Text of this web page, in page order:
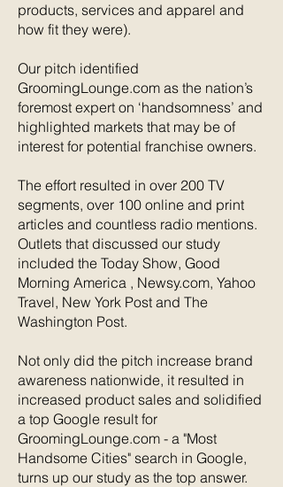
products, services and apparel and
how fit they were).
Our pitch identified
GroomingLounge.com as the nation’s
foremost expert on ‘handsomness’ and
highlighted markets that may be of
interest for potential franchise owners.
The effort resulted in over 200 TV
segments, over 100 online and print
articles and countless radio mentions.
Outlets that discussed our study
included the Today Show, Good
Morning America , Newsy.com, Yahoo
Travel, New York Post and The
Washington Post.
Not only did the pitch increase brand
awareness nationwide, it resulted in
increased product sales and solidified
a top Google result for
GroomingLounge.com - a "Most
Handsome Cities" search in Google,
turns up our study as the top answer.